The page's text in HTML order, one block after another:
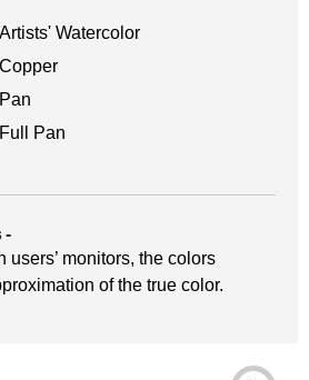
Artists' Watercolor
Copper
Pan
Full Pan
-
users’ monitors, the colors
of the true color.